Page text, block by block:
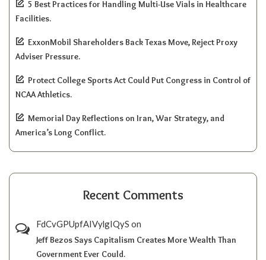
5 Best Practices for Handling Multi-Use Vials in Healthcare
Facilities.
ExxonMobil Shareholders Back Texas Move, Reject Proxy
Adviser Pressure.
Protect College Sports Act Could Put Congress in Control of
NCAA Athletics.
Memorial Day Reflections on Iran, War Strategy, and
America’s Long Conflict.
Recent Comments
FdCvGPUpfAIVylgIQyS on
Jeff Bezos Says Capitalism Creates More Wealth Than
Government Ever Could.